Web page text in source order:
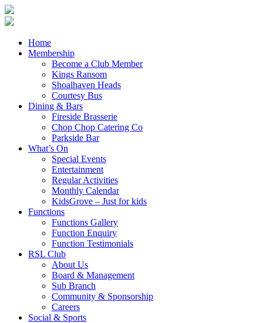
Home
Membership
Become a Club Member
Kings Ransom
Shoalhaven Heads
Courtesy Bus
Dining & Bars
Fireside Brasserie
Chop Chop Catering Co
Parkside Bar
What’s On
Special Events
Entertainment
Regular Activities
Monthly Calendar
KidsGrove – Just for kids
Functions
Functions Gallery
Function Enquiry
Function Testimonials
RSL Club
About Us
Board & Management
Sub Branch
Community & Sponsorship
Careers
Social & Sports